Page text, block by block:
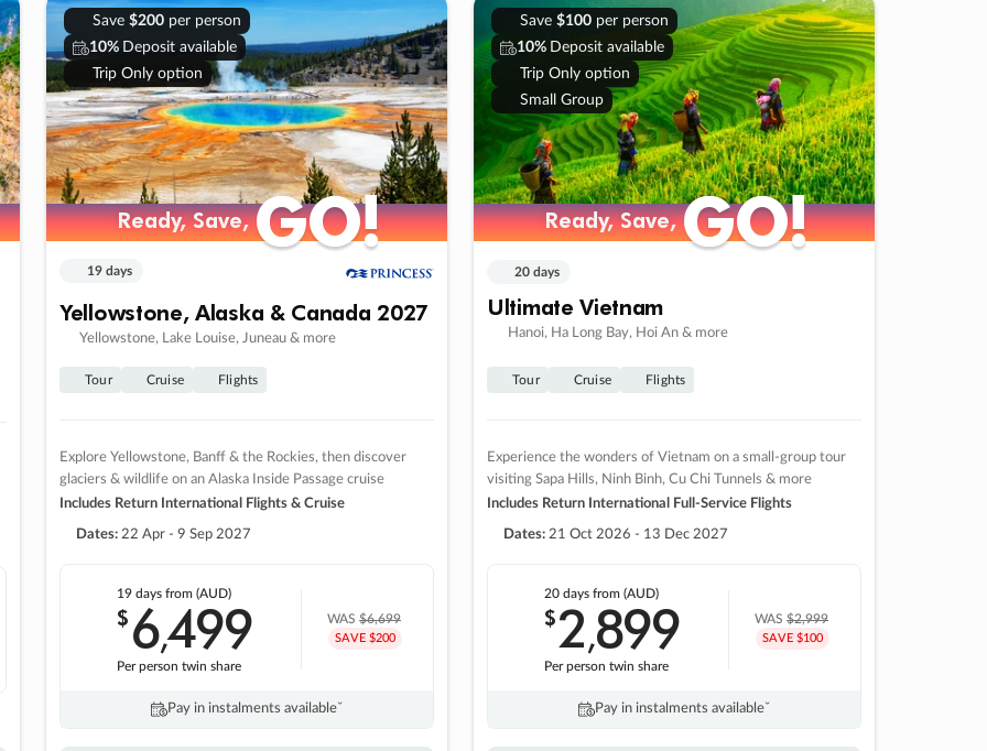
Save $200per person
10% Deposit available
Trip Only option
Ready, Save,GO!
Ready, Save,GO!
19 days
Yellowstone, Alaska & Canada 2027
Yellowstone, Lake Louise, Juneau & more
Tour Cruise Flights
Explore Yellowstone, Banff & the Rockies, then discover
glaciers & wildlife on an Alaska Inside Passage cruise
Includes Return International Flights & Cruise
Dates: 22 Apr - 9 Sep 2027
19 days from (AUD)
$6,499
Per person twin share
WAS$6,699
SAVE $200
Pay in instalments availableˇ
Save $100per person
10% Deposit available
Trip Only option
Small Group
Ready, Save,GO!
Ready, Save,GO!
20 days
Ultimate Vietnam
Hanoi, Ha Long Bay, Hoi An & more
Tour Cruise Flights
Experience the wonders of Vietnam on a small-group tour
visiting Sapa Hills, Ninh Binh, Cu Chi Tunnels & more
Includes Return International Full-Service Flights
Dates: 21 Oct 2026 - 13 Dec 2027
20 days from (AUD)
$2,899
Per person twin share
WAS$2,999
SAVE $100
Pay in instalments availableˇ